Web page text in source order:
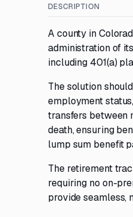
DESCRIPTION
A county in
administration of
including 401(a)
The solution
employment
transfers between
death, ensuring
lump sum benefit
The retirement
requiring no on-
provide seamless,